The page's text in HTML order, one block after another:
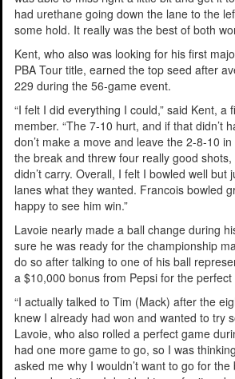
had urethane going down the lane to the
some hold. It really was the best of both
Kent, who also was looking for his first
PBA Tour title, earned the top seed after
229 during the 56-game event.
“I felt I did everything I could,” said Kent, a
member. “The 7-10 hurt, and if that didn’t
don’t make a move and leave the 2-8-10
the break and threw four really good
didn’t carry. Overall, I felt I bowled well but
lanes what they wanted. Francois bowled
happy to see him win.”
Lavoie nearly made a ball change during
sure he was ready for the championship
do so after talking to one of his ball
a $10,000 bonus from Pepsi for the perfect
“I actually talked to Tim (Mack) after the
knew I already had won and wanted to try
Lavoie, who also rolled a perfect game
had one more game to go, so I was
asked me why I wouldn’t want to go for the